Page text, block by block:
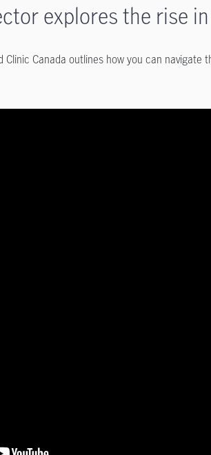
explores the rise
Clinic Canada outlines how you can